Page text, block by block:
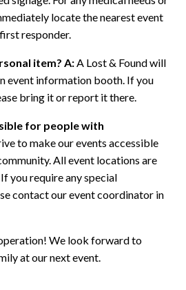
locate the nearest event
responder.
item? A: A Lost & Found will
event information booth. If you
bring it or report it there.
for people with
to make our events accessible
All event locations are
you require any special
contact our event coordinator in
We look forward to
at our next event.